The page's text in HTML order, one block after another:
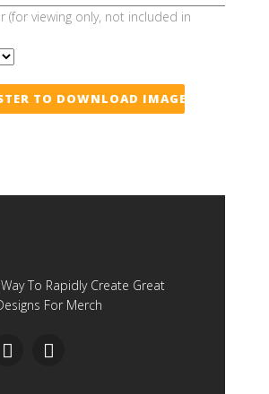
(for viewing only, not included in
TO DOWNLOAD IMAGE
To Rapidly Create Great
For Merch